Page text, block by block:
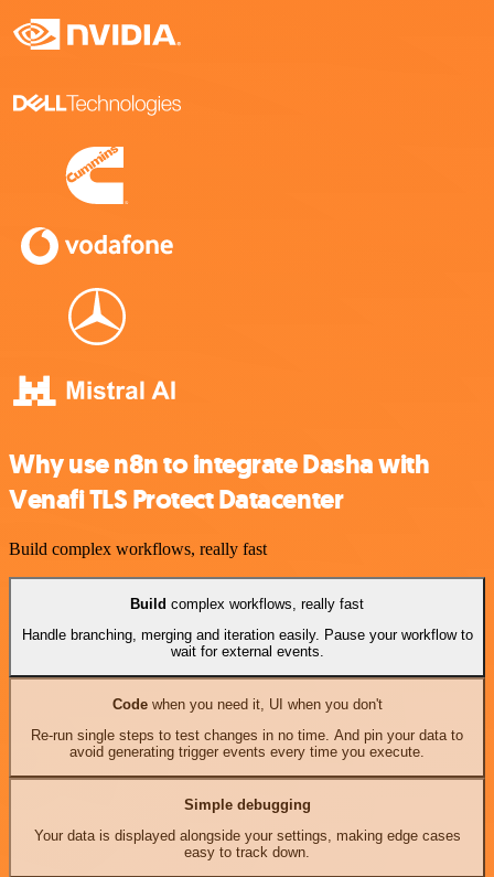
Why use n8n to integrate Dasha with
Venafi TLS Protect Datacenter
Build complex workflows, really fast
Build complex workflows, really fast
Handle branching, merging and iteration easily. Pause your workflow to
wait for external events.
Codewhen you need it, UI when you don't
Re-run single steps to test changes in no time. And pin your data to
avoid generating trigger events every time you execute.
Simple debugging
Your data is displayed alongside your settings, making edge cases
easy to track down.